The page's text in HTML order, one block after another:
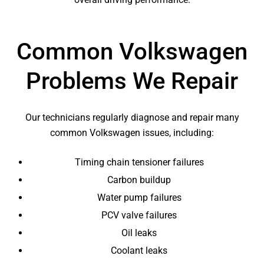
Common Volkswagen
Problems We Repair
Our technicians regularly diagnose and repair many
common Volkswagen issues, including:
Timing chain tensioner failures
Carbon buildup
Water pump failures
PCV valve failures
Oil leaks
Coolant leaks